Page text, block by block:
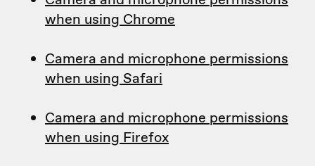
when using Chrome
Camera and microphone permissions
when using Safari
Camera and microphone permissions
when using Firefox